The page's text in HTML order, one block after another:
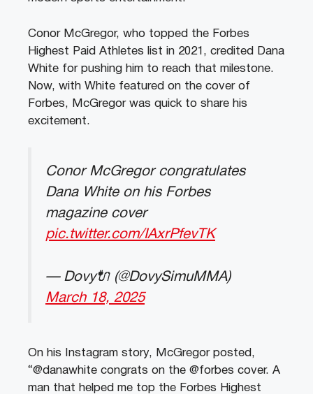
Conor McGregor, who topped the Forbes
Highest Paid Athletes list in 2021, credited Dana
White for pushing him to reach that milestone.
Now, with White featured on the cover of
Forbes, McGregor was quick to share his
excitement.
Conor McGregor congratulates
Dana White on his Forbes
magazine cover
pic.twitter.com/IAxrPfevTK
— Dovy🔌 (@DovySimuMMA)
March 18, 2025
On his Instagram story, McGregor posted,
“@danawhite congrats on the @forbes cover. A
man that helped me top the Forbes Highest